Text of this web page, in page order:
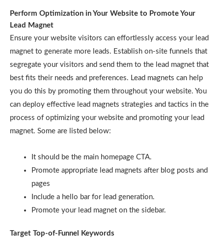
Perform Optimization in Your Website to Promote Your
Lead Magnet
Ensure your website visitors can effortlessly access your lead
magnet to generate more leads. Establish on-site funnels that
segregate your visitors and send them to the lead magnet that
best fits their needs and preferences. Lead magnets can help
you do this by promoting them throughout your website. You
can deploy effective lead magnets strategies and tactics in the
process of optimizing your website and promoting your lead
magnet. Some are listed below:
It should be the main homepage CTA.
Promote appropriate lead magnets after blog posts and
pages
Include a hello bar for lead generation.
Promote your lead magnet on the sidebar.
Target Top-of-Funnel Keywords